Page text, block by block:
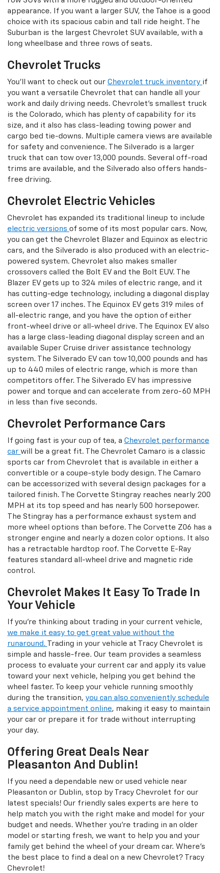
appearance. If you want a larger SUV, the Tahoe is a good
choice with its spacious cabin and tall ride height. The
Suburban is the largest Chevrolet SUV available, with a
long wheelbase and three rows of seats.
Chevrolet Trucks
You'll want to check out our Chevrolet truck inventory if
you want a versatile Chevrolet that can handle all your
work and daily driving needs. Chevrolet's smallest truck
is the Colorado, which has plenty of capability for its
size, and it also has class-leading towing power and
cargo bed tie-downs. Multiple camera views are available
for safety and convenience. The Silverado is a larger
truck that can tow over 13,000 pounds. Several off-road
trims are available, and the Silverado also offers hands-
free driving.
Chevrolet Electric Vehicles
Chevrolet has expanded its traditional lineup to include
electric versions of some of its most popular cars. Now,
you can get the Chevrolet Blazer and Equinox as electric
cars, and the Silverado is also produced with an electric-
powered system. Chevrolet also makes smaller
crossovers called the Bolt EV and the Bolt EUV. The
Blazer EV gets up to 324 miles of electric range, and it
has cutting-edge technology, including a diagonal display
screen over 17 inches. The Equinox EV gets 319 miles of
all-electric range, and you have the option of either
front-wheel drive or all-wheel drive. The Equinox EV also
has a large class-leading diagonal display screen and an
available Super Cruise driver assistance technology
system. The Silverado EV can tow 10,000 pounds and has
up to 440 miles of electric range, which is more than
competitors offer. The Silverado EV has impressive
power and torque and can accelerate from zero-60 MPH
in less than five seconds.
Chevrolet Performance Cars
If going fast is your cup of tea, a Chevrolet performance
car will be a great fit. The Chevrolet Camaro is a classic
sports car from Chevrolet that is available in either a
convertible or a coupe-style body design. The Camaro
can be accessorized with several design packages for a
tailored finish. The Corvette Stingray reaches nearly 200
MPH at its top speed and has nearly 500 horsepower.
The Stingray has a performance exhaust system and
more wheel options than before. The Corvette Z06 has a
stronger engine and nearly a dozen color options. It also
has a retractable hardtop roof. The Corvette E-Ray
features standard all-wheel drive and magnetic ride
control.
Chevrolet Makes It Easy To Trade In
Your Vehicle
If you're thinking about trading in your current vehicle,
we make it easy to get great value without the
runaround.
Trading in your vehicle at Tracy Chevrolet is
simple and hassle-free. Our team provides a seamless
process to evaluate your current car and apply its value
toward your next vehicle, helping you get behind the
wheel faster. To keep your vehicle running smoothly
during the transition, you can also conveniently schedule
a service appointment online, making it easy to maintain
your car or prepare it for trade without interrupting
your day.
Offering Great Deals Near
Pleasanton And Dublin!
If you need a dependable new or used vehicle near
Pleasanton or Dublin, stop by Tracy Chevrolet for our
latest specials! Our friendly sales experts are here to
help match you with the right make and model for your
budget and needs. Whether you're trading in an older
model or starting fresh, we want to help you and your
family get behind the wheel of your dream car. Where's
the best place to find a deal on a new Chevrolet? Tracy
Chevrolet!